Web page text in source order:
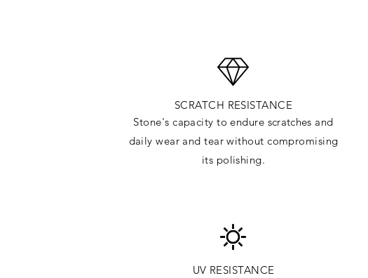
SCRATCH RESISTANCE
Stone's capacity to endure scratches and
daily wear and tear without compromising
its polishing.
UV RESISTANCE